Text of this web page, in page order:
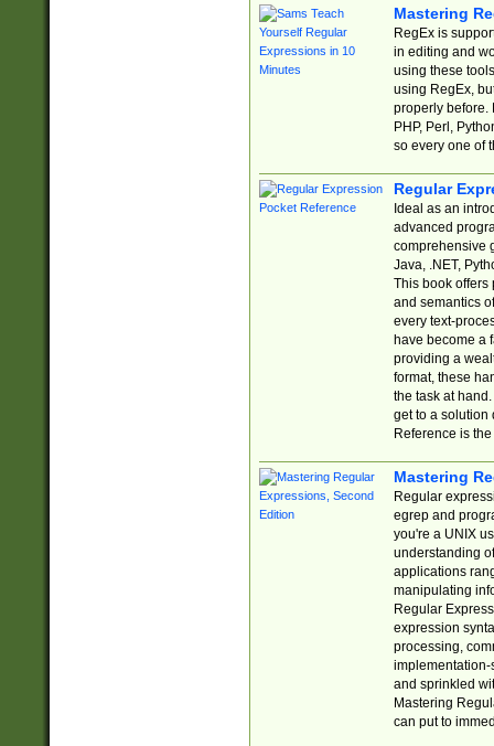
Mastering
RegEx is
in editing and
using these
using RegEx,
properly before.
PHP, Perl,
so every one of
Regular
Ideal as an
advanced
comprehensive
Java, .NET,
This book offers
and semantics
every text-
have become a
providing a
format, these
the task at
get to a solution
Reference is
Mastering
Regular
egrep and
you're a UNIX
understanding
applications
manipulating
Regular
expression
processing,
implementation-
and sprinkled
Mastering
can put to